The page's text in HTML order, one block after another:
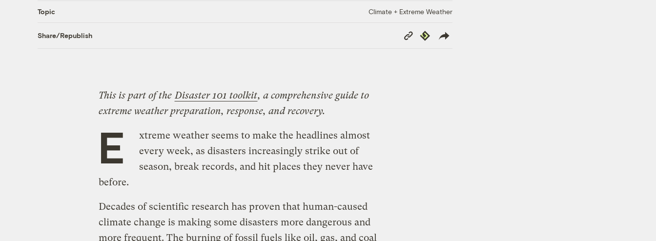
Topic Climate + Extreme Weather
Share/Republish
Copy
Link
Republish
This is part of the Disaster 101 toolkit, a comprehensive guide to
extreme weather preparation, response, and recovery.
E
xtreme weather seems to make the headlines almost
every week, as disasters increasingly strike out of
season, break records, and hit places they never have
before.
Decades of scientific research has proven that human-caused
climate change is making some disasters more dangerous and
more frequent. The burning of fossil fuels like oil, gas, and coal